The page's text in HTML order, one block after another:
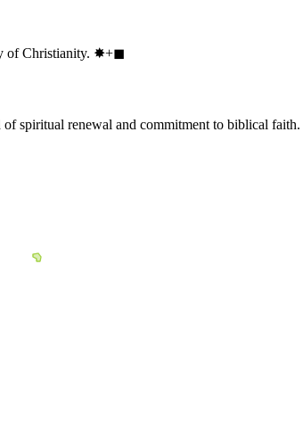
of Christianity. ✸︎+◼︎
spiritual renewal and commitment to biblical faith.